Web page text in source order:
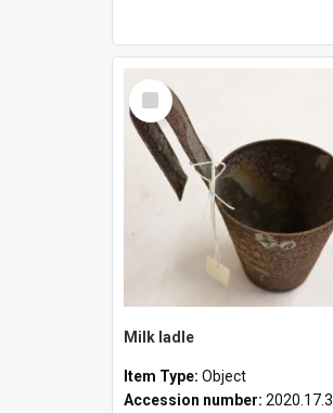
Select
Item
Milk ladle
Item Type: Object
Accession number: 2020.17.3